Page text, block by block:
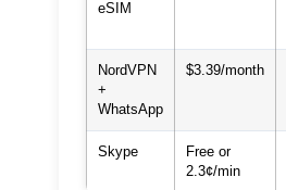
eSIM
NordVPN
+
WhatsApp
$3.39/month
Skype
Free or
2.3¢/min